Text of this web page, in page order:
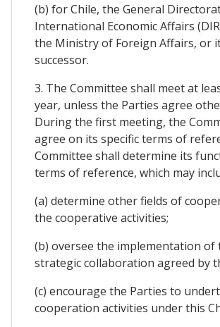
(b) for Chile, the General
International Economic Affairs
the Ministry of Foreign Affairs, or
successor.
3. The Committee shall meet at
year, unless the Parties agree
During the first meeting, the
agree on its specific terms of
Committee shall determine its
terms of reference, which may
(a) determine other fields of
the cooperative activities;
(b) oversee the implementation of
strategic collaboration agreed by
(c) encourage the Parties to
cooperation activities under this